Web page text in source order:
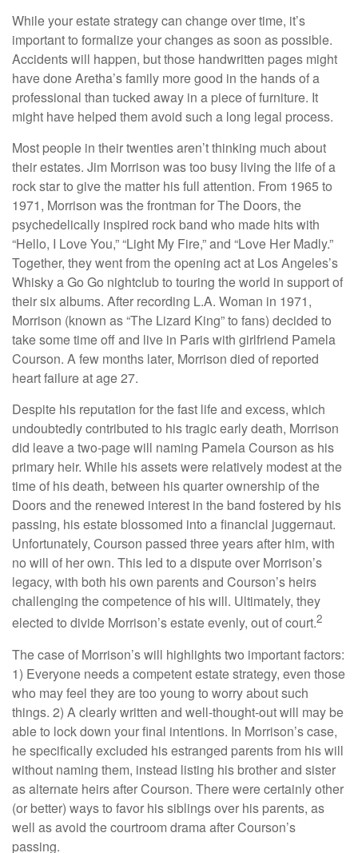
While your estate strategy can change over time, it’s
important to formalize your changes as soon as possible.
Accidents will happen, but those handwritten pages might
have done Aretha’s family more good in the hands of a
professional than tucked away in a piece of furniture. It
might have helped them avoid such a long legal process.
Most people in their twenties aren’t thinking much about
their estates. Jim Morrison was too busy living the life of a
rock star to give the matter his full attention. From 1965 to
1971, Morrison was the frontman for The Doors, the
psychedelically inspired rock band who made hits with
“Hello, I Love You,” “Light My Fire,” and “Love Her Madly.”
Together, they went from the opening act at Los Angeles’s
Whisky a Go Go nightclub to touring the world in support of
their six albums. After recording L.A. Woman in 1971,
Morrison (known as “The Lizard King” to fans) decided to
take some time off and live in Paris with girlfriend Pamela
Courson. A few months later, Morrison died of reported
heart failure at age 27.
Despite his reputation for the fast life and excess, which
undoubtedly contributed to his tragic early death, Morrison
did leave a two-page will naming Pamela Courson as his
primary heir. While his assets were relatively modest at the
time of his death, between his quarter ownership of the
Doors and the renewed interest in the band fostered by his
passing, his estate blossomed into a financial juggernaut.
Unfortunately, Courson passed three years after him, with
no will of her own. This led to a dispute over Morrison’s
legacy, with both his own parents and Courson’s heirs
challenging the competence of his will. Ultimately, they
elected to divide Morrison’s estate evenly, out of court.2
The case of Morrison’s will highlights two important factors:
1) Everyone needs a competent estate strategy, even those
who may feel they are too young to worry about such
things. 2) A clearly written and well-thought-out will may be
able to lock down your final intentions. In Morrison’s case,
he specifically excluded his estranged parents from his will
without naming them, instead listing his brother and sister
as alternate heirs after Courson. There were certainly other
(or better) ways to favor his siblings over his parents, as
well as avoid the courtroom drama after Courson’s
passing.